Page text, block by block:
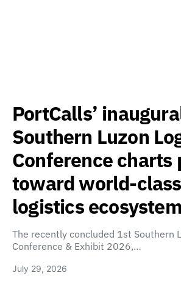
PortCalls’
Southern Luzon
Conference charts
toward world-
logistics ecosystem
The recently concluded 1st Southern
Conference & Exhibit 2026,…
July 29, 2026